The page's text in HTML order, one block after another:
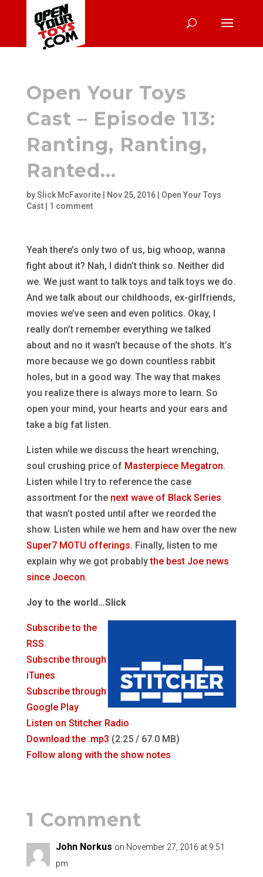
Open Your Toys
Cast – Episode 113:
Ranting, Ranting,
Ranted…
bySlick McFavorite| Nov 25, 2016| Open Your Toys
Cast| 1 comment
Yeah there’s only two of us, big whoop, wanna
fight about it? Nah, I didn’t think so. Neither did
we. We just want to talk toys and talk toys we do.
And we talk about our childhoods, ex-girlfriends,
movies we’ve seen and even politics. Okay, I
really don’t remember everything we talked
about and no it wasn’t because of the shots. It’s
more because we go down countless rabbit
holes, but in a good way. The way that makes
you realize there is always more to learn. So
open your mind, your hearts and your ears and
take a big fat listen.
Listen while we discuss the heart wrenching,
soul crushing price of Masterpiece Megatron.
Listen while I try to reference the case
assortment for the next wave of Black Series
that wasn’t posted until after we reorded the
show. Listen while we hem and haw over the new
Super7 MOTU offerings. Finally, listen to me
explain why we got probablythe best Joe news
since Joecon.
Joy to the world…Slick
Subscribe to the
RSS
Subscribe through
iTunes
Subscribe through
Google Play
Listen on Stitcher Radio
Download the .mp3 (2:25 / 67.0 MB)
Follow along with the show notes
1 Comment
John Norkus on November 27, 2016 at 9:51
pm